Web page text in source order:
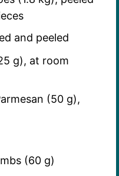
and peeled
g), at room
(50 g),
(60 g)